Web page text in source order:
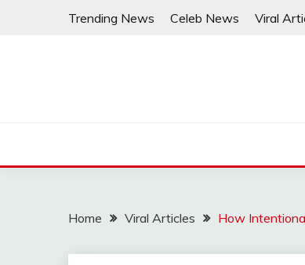
Trending News Celeb News Viral
Home Viral Articles How